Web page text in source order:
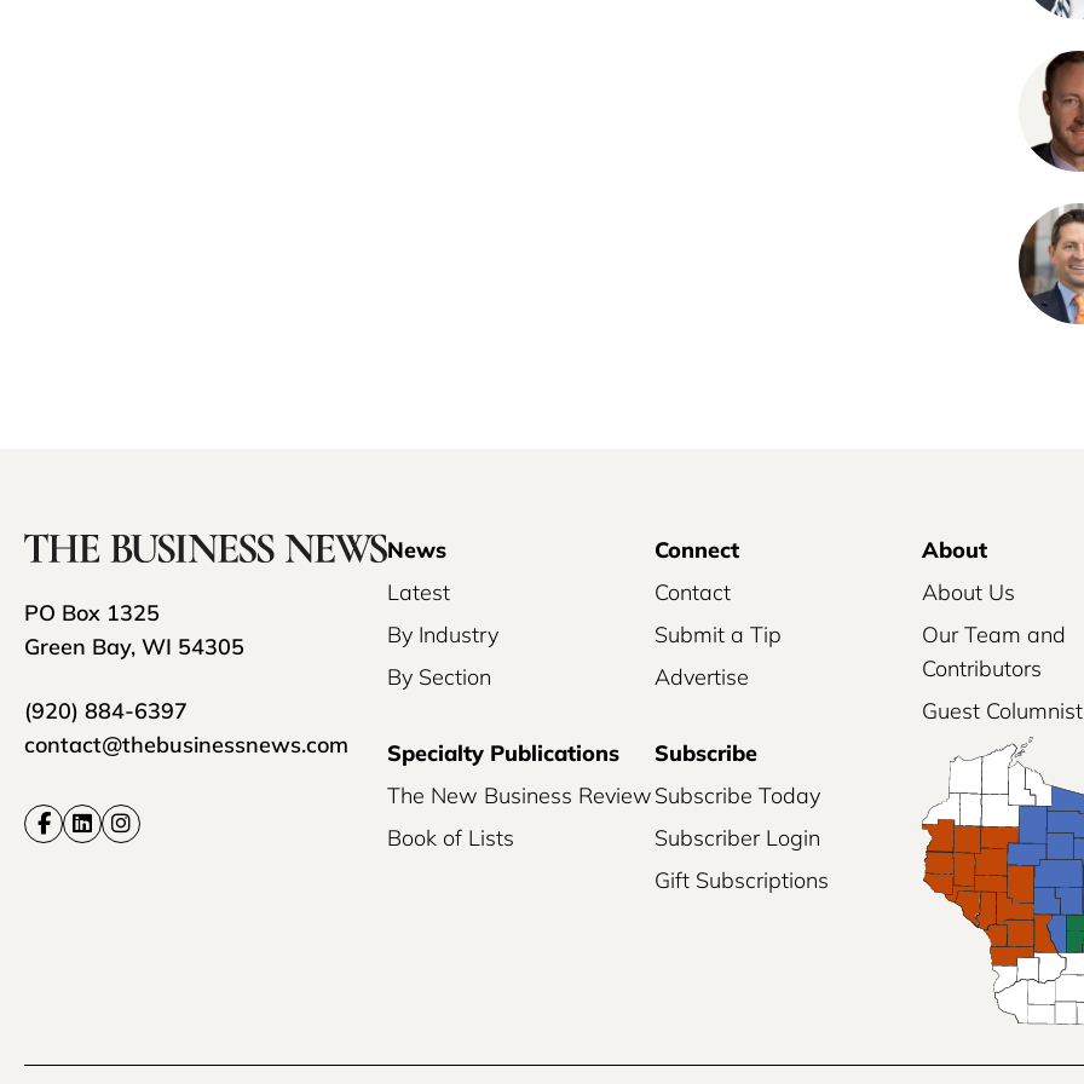
PO Box 1325
Green Bay, WI 54305
(920) 884-6397
contact@thebusinessnews.com
News
Latest
By Industry
By Section
Connect
Contact
Submit a Tip
Advertise
About
About Us
Our Team and
Contributors
Guest
Specialty Publications
The New Business Review
Book of Lists
Subscribe
Subscribe Today
Subscriber Login
Gift Subscriptions